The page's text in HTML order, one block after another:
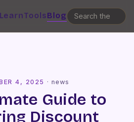
LearnToolsBlog
4, 2025 · news
Guide to
Discount